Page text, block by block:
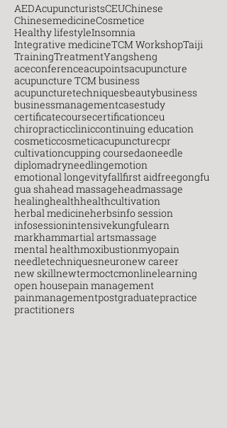
AEDAcupuncturistsCEUChinese
ChinesemedicineCosmetice
Healthy lifestyleInsomnia
Integrative medicineTCM WorkshopTaiji
TrainingTreatmentYangsheng
aceconferenceacupointsacupuncture
acupuncture TCM business
acupuncturetechniquesbeautybusiness
businessmanagementcasestudy
certificatecoursecertificationceu
chiropracticcliniccontinuing education
cosmeticcosmeticacupuncturecpr
cultivationcupping coursedaoneedle
diplomadryneedlingemotion
emotional longevityfallfirst aidfreegongfu
gua shahead massageheadmassage
healinghealthhealthcultivation
herbal medicineherbsinfo session
infosessionintensivekungfulearn
markhammartial artsmassage
mental healthmoxibustionmyopain
needletechniquesneuronew career
new skillnewtermoctcmonlinelearning
open housepain management
painmanagementpostgraduatepractice
practitioners